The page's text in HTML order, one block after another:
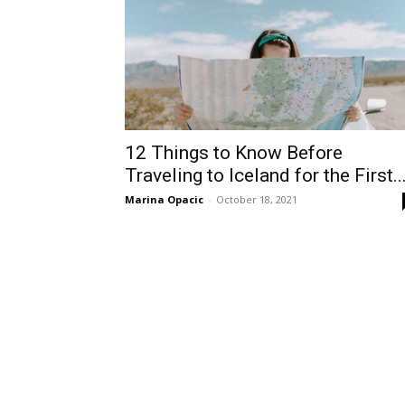
12 Things to Know Before
Traveling to Iceland for the
Marina Opacic - October 18, 2021